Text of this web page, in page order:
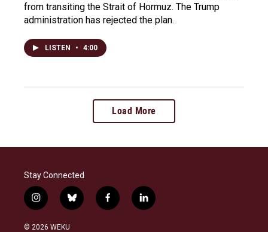
from transiting the Strait of Hormuz. The Trump
administration has rejected the plan.
LISTEN • 4:00
Load More
Stay Connected
i
n
s
b
l
f
a
l
i
© 2026 WEKU